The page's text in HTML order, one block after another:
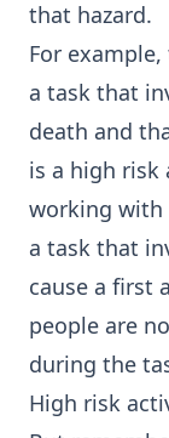
that hazard.
For
a task that
death and
is a high risk
working with
a task that
cause a first
people are
during the
High risk